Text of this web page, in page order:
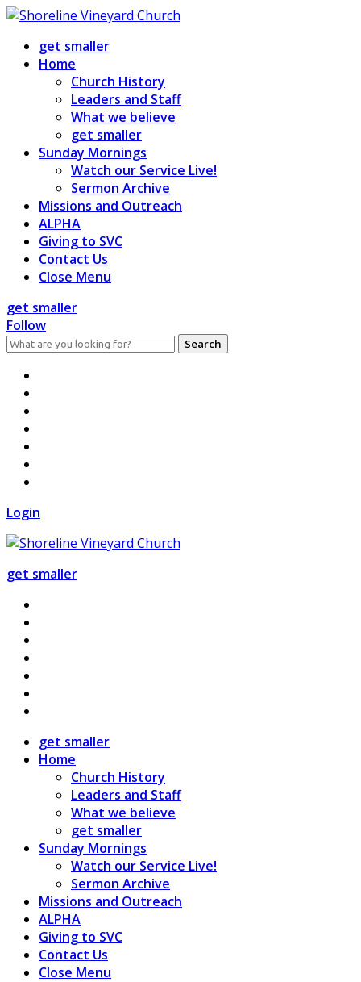
Skip
contentget smaller
Home
Church History
Leaders and Staff
What we believe
get smaller
Sunday Mornings
Watch our Service Live!
Sermon Archive
Missions and Outreach
ALPHA
Giving to SVC
Contact Us
Close Menu
get smaller
Follow
Search
Login
get smaller
get smaller
Home
Church History
Leaders and Staff
What we believe
get smaller
Sunday Mornings
Watch our Service Live!
Sermon Archive
Missions and Outreach
ALPHA
Giving to SVC
Contact Us
Close Menu